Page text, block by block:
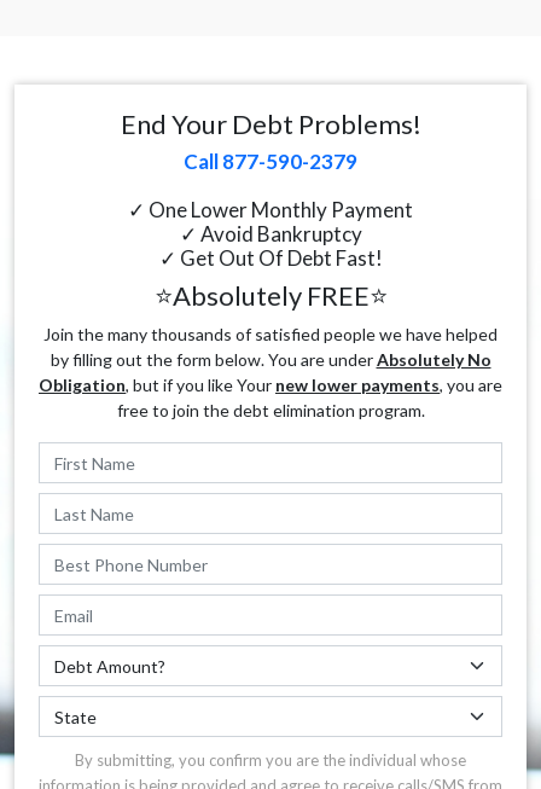
End Your Debt Problems!
Call 877-590-2379
✓ One Lower Monthly Payment
✓ Avoid Bankruptcy
✓ Get Out Of Debt Fast!
⭐Absolutely FREE⭐
Join the many thousands of satisfied people we have helped
by filling out the form below. You are underAbsolutely No
Obligation, but if you like Your new lower payments, you are
free to join the debt elimination program.
By submitting, you confirm you are the individual whose